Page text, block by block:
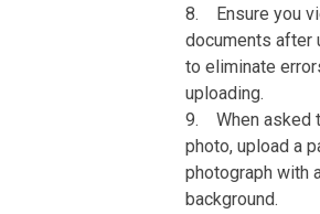
8. Ensure you
documents after
to eliminate
uploading.
9. When asked
photo, upload a
photograph with
background.